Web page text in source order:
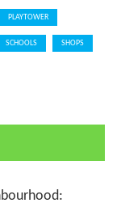
PLAYTOWER
SCHOOLS SHOPS